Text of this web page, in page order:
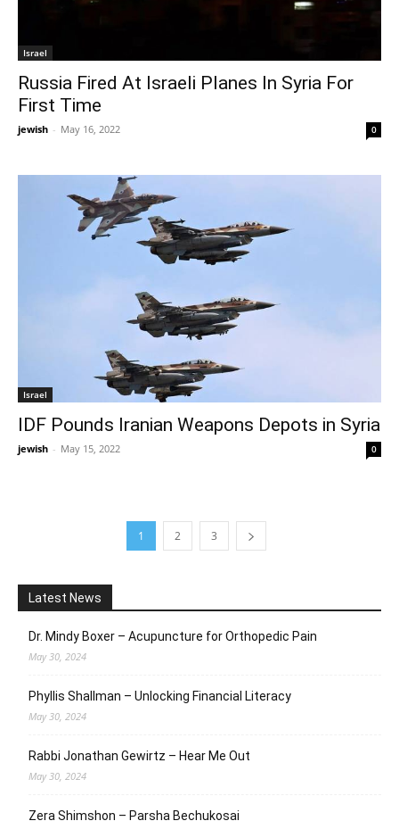
Israel
Russia Fired At Israeli Planes In Syria For
First Time
jewish - May 16, 2022 0
Israel
IDF Pounds Iranian Weapons Depots in Syria
jewish - May 15, 2022 0
1 2 3
Latest News
Dr. Mindy Boxer – Acupuncture for Orthopedic Pain
May 30, 2024
Phyllis Shallman – Unlocking Financial Literacy
May 30, 2024
Rabbi Jonathan Gewirtz – Hear Me Out
May 30, 2024
Zera Shimshon – Parsha Bechukosai